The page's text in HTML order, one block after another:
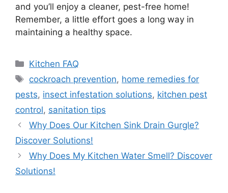
and you’ll enjoy a cleaner, pest-free home!
Remember, a little effort goes a long way in
maintaining a healthy space.
Categories
Kitchen FAQ
Tags
cockroach prevention, home remedies for
pests, insect infestation solutions, kitchen pest
control, sanitation tips
Why Does Our Kitchen Sink Drain Gurgle?
Discover Solutions!
Why Does My Kitchen Water Smell? Discover
Solutions!